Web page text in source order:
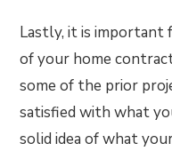
Lastly, it is important
of your home
some of the prior
satisfied with what
solid idea of what